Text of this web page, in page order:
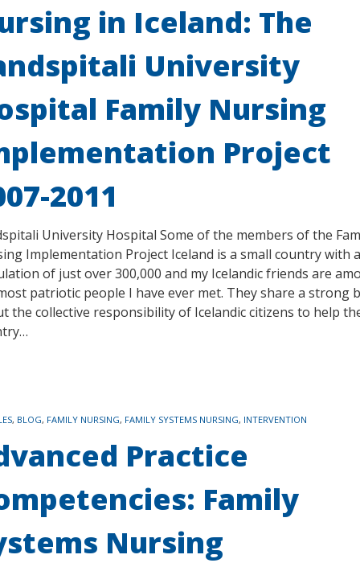
in Iceland: The
University
Family Nursing
Project
2011
University Hospital Some of the members of the
Implementation Project Iceland is a small country with a
of just over 300,000 and my Icelandic friends are
patriotic people I have ever met. They share a strong
the collective responsibility of Icelandic citizens to help
, BLOG, FAMILY NURSING, FAMILY SYSTEMS NURSING, INTERVENTION
Practice
Family
Nursing